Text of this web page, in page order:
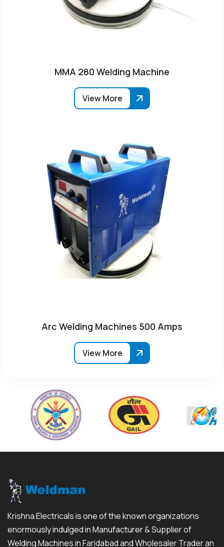
MMA 280 Welding Machine
View More
Arc Welding Machines 500 Amps
View More
Krishna Electricals is one of the known organizations
enormously indulged in Manufacturer & Supplier of
Welding Machines in Faridabad and Wholesaler Trader an